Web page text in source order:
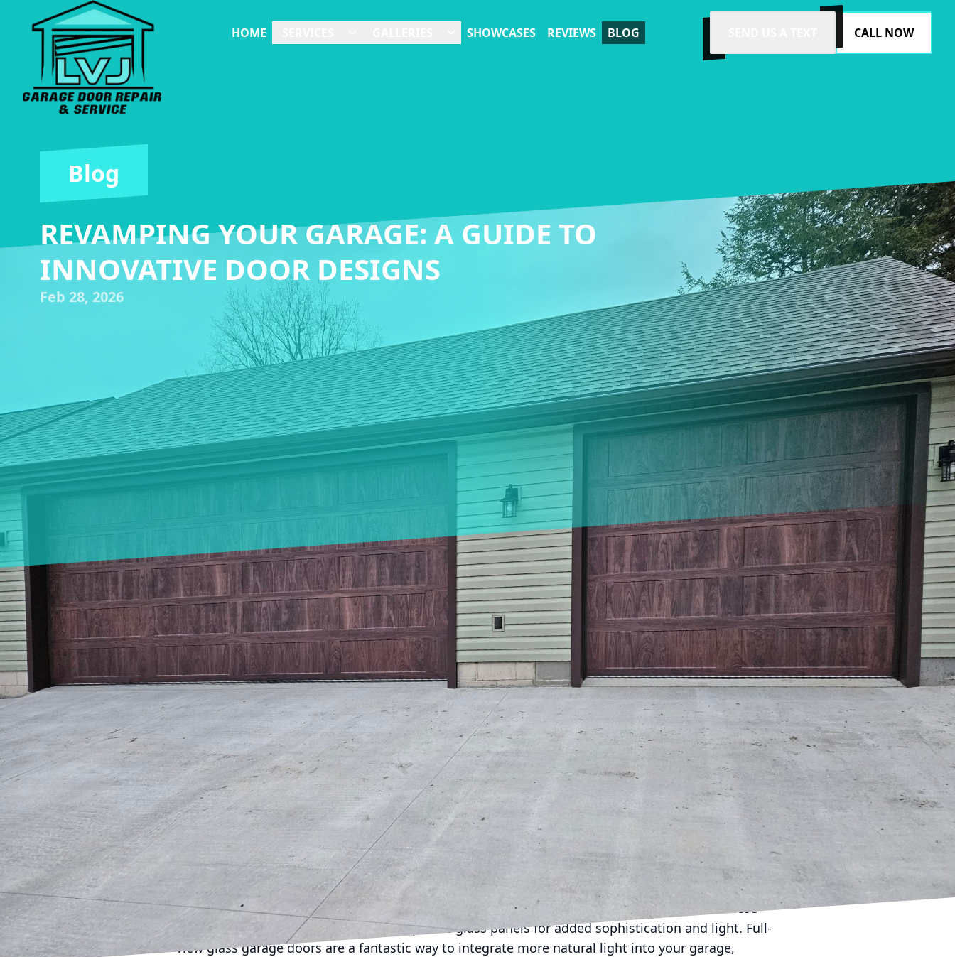
HOME SHOWCASES REVIEWS BLOG CALL NOW
Blog
REVAMPING YOUR GARAGE: A GUIDE TO
INNOVATIVE DOOR DESIGNS
Feb 28, 2026
Innovations in garage door designs have made it easier than ever to enhance the curb appeal of
your home while enjoying added functionality and convenience. LVJ Garage Door Services
understands the importance of a well-designed garage door and its impact on your home's
aesthetic. This guide aims to explore innovative door designs and how they can transform your
garage into a stunning focal point of your property.
Garage doors are no longer just functional; they are a significant style statement. Selecting the
right design can enhance the architectural appeal of your home. With an array of materials ranging
from classic wood to modern steel and aluminum, homeowners can find a style that perfectly
complements their property.
One trend becoming increasingly popular is the carriage house garage door. These doors offer a
charming, rustic appeal, reminiscent of the old-world style of coach houses. Though they provide a
traditional look, modern versions are equipped with automatic door openers, blending
convenience with classic design. Carriage house doors are often customizable with decorative
hardware to further personalize your entrance.
Contemporary-styled homes may benefit greatly from sleek and minimalist garage doors. These
often feature clean lines and may incorporate glass panels for added sophistication and light. Full-
view glass garage doors are a fantastic way to integrate more natural light into your garage,